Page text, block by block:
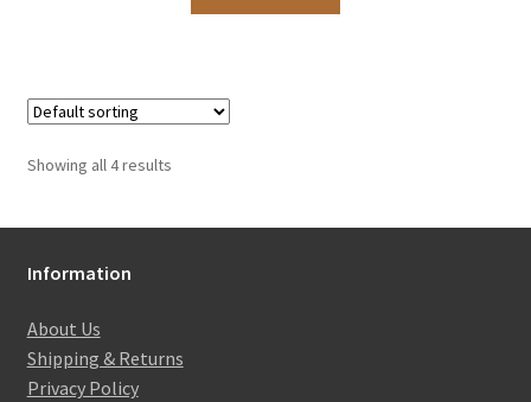
Showing all 4 results
Information
About Us
Shipping & Returns
Privacy Policy